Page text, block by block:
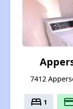
7412
bed 1